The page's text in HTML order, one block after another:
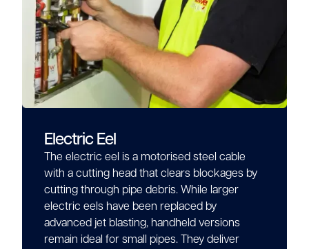
Electric Eel
The electric eel is a motorised steel cable
with a cutting head that clears blockages by
cutting through pipe debris. While larger
electric eels have been replaced by
advanced jet blasting, handheld versions
remain ideal for small pipes. They deliver